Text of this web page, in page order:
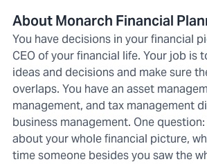
About Monarch Financial
You have decisions in your financial
CEO of your financial life. Your job is
ideas and decisions and make sure
overlaps. You have an asset
management, and tax management
business management. One
about your whole financial picture,
time someone besides you saw the